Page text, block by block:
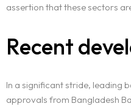
assertion that these sectors
Recent
In a significant stride, leading
approvals from Bangladesh